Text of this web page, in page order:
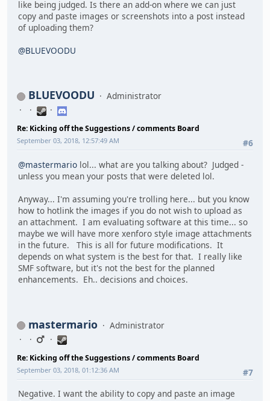
like being judged. Is there an add-on where we can just
copy and paste images or screenshots into a post instead
of uploading them?
@BLUEVOODU
BLUEVOODU Administrator
Re: Kicking off the Suggestions / comments Board
#6
September 03, 2018, 12:57:49 AM
@mastermario lol... what are you talking about? Judged -
unless you mean your posts that were deleted lol.
Anyway... I'm assuming you're trolling here... but you know
how to hotlink the images if you do not wish to upload as
an attachment. I am evaluating software at this time... so
maybe we will have more xenforo style image attachments
in the future. This is all for future modifications. It
depends on what system is the best for that. I really like
SMF software, but it's not the best for the planned
enhancements. Eh.. decisions and choices.
mastermario Administrator
Re: Kicking off the Suggestions / comments Board
#7
September 03, 2018, 01:12:36 AM
Negative. I want the ability to copy and paste an image